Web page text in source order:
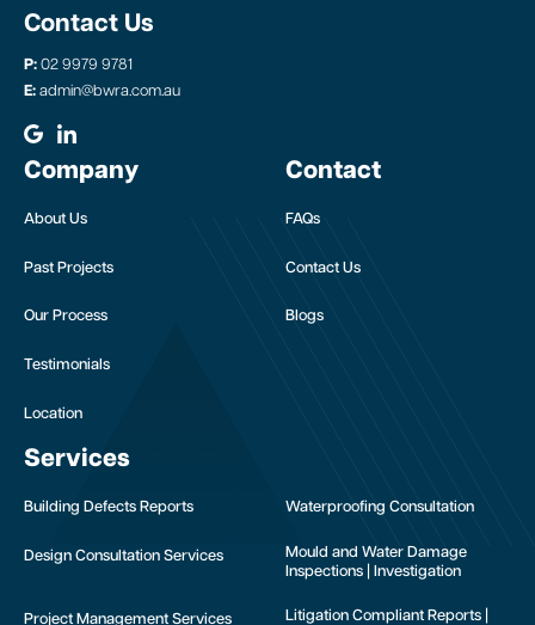
Contact Us
P: 02 9979 9781
E: admin@bwra.com.au
Company
About Us
Past Projects
Our Process
Testimonials
Location
Services
Building Defects Reports Waterproofing Consultation
Design Consultation Services
Mould and Water Damage
Inspections | Investigation
Project Management Services Litigation Compliant Reports |
Contact
FAQs
Contact Us
Blogs